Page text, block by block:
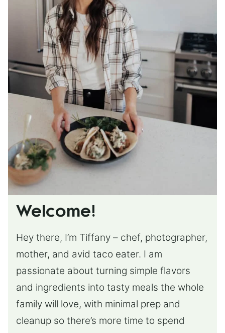
Welcome!
Hey there, I’m Tiffany – chef, photographer,
mother, and avid taco eater. I am
passionate about turning simple flavors
and ingredients into tasty meals the whole
family will love, with minimal prep and
cleanup so there’s more time to spend